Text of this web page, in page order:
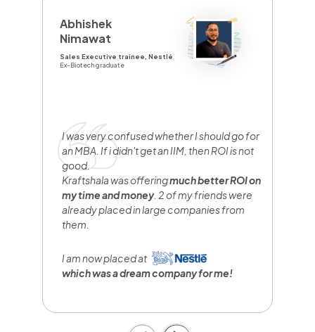
I was very confused whether I should go for
an MBA. If i didn't get an IIM, then ROI is not
good.
Kraftshala was offeringmuch better ROI on
my time and money. 2 of my friends were
already placed in large companies from
them.
I am now placed at
which was a dream companyfor me!
Abhishek
Nimawat
Sales Executive trainee, Nestlé
Ex-Biotech graduate